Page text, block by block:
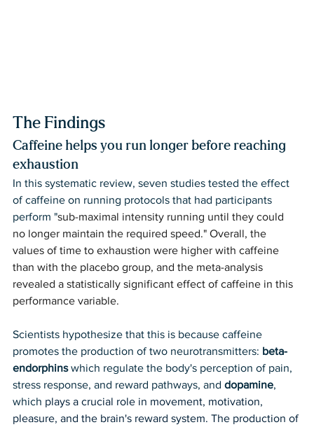
The Findings
Caffeine helps you run longer before reaching
exhaustion
In this systematic review, seven studies tested the effect
of caffeine on running protocols that had participants
perform "sub-maximal intensity running until they could
no longer maintain the required speed." Overall, the
values of time to exhaustion were higher with caffeine
than with the placebo group, and the meta-analysis
revealed a statistically significant effect of caffeine in this
performance variable.
Scientists hypothesize that this is because caffeine
promotes the production of two neurotransmitters: beta-
endorphins which regulate the body's perception of pain,
stress response, and reward pathways, and dopamine,
which plays a crucial role in movement, motivation,
pleasure, and the brain's reward system. The production of